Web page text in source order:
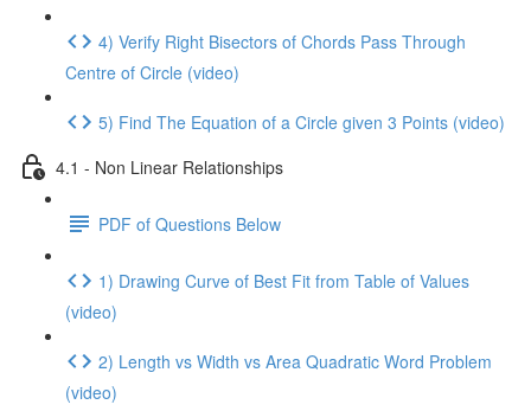
4) Verify Right Bisectors of Chords Pass Through
Centre of Circle (video)
5) Find The Equation of a Circle given 3 Points (video)
4.1 - Non Linear Relationships
PDF of Questions Below
1) Drawing Curve of Best Fit from Table of Values
(video)
2) Length vs Width vs Area Quadratic Word Problem
(video)